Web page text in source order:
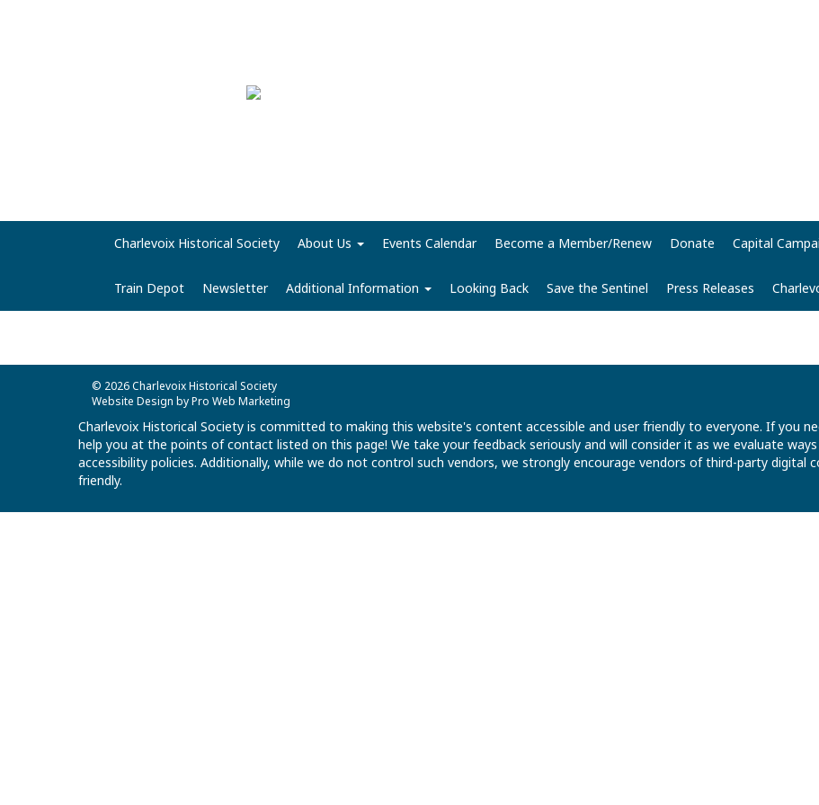
Charlevoix Historical Society About Us Events Calendar Become a Member/Renew Donate Capital
Train Depot Newsletter Additional Information Looking Back Save the Sentinel Press Releases
© 2026 Charlevoix Historical Society
Website Design by Pro Web Marketing
Charlevoix Historical Society is committed to making this website's content accessible and user friendly to everyone. If you
help you at the points of contact listed on this page! We take your feedback seriously and will consider it as we evaluate
accessibility policies. Additionally, while we do not control such vendors, we strongly encourage vendors of third-party
friendly.